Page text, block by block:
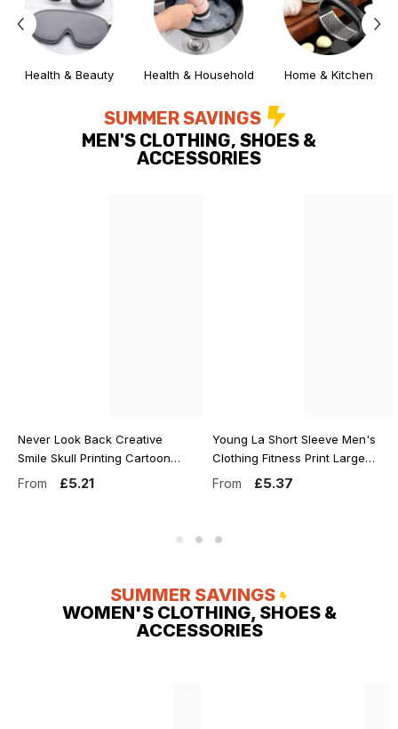
Health & Beauty Health & Household Home & Kitchen
SUMMER SAVINGS
MEN'S CLOTHING, SHOES &
ACCESSORIES
Never Look Back Creative
Smile Skull Printing Cartoons
Street Print Tshirt Man Loose
From £5.21
Young La Short Sleeve Men's
Clothing Fitness Print Large
Cotton Tees Oldschool Style
From £5.37
SUMMER SAVINGS
WOMEN'S CLOTHING, SHOES &
ACCESSORIES